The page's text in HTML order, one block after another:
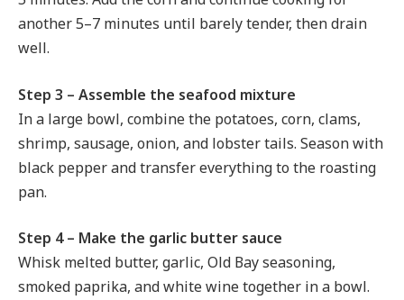
another 5–7 minutes until barely tender, then drain
well.
Step 3 – Assemble the seafood mixture
In a large bowl, combine the potatoes, corn, clams,
shrimp, sausage, onion, and lobster tails. Season with
black pepper and transfer everything to the roasting
pan.
Step 4 – Make the garlic butter sauce
Whisk melted butter, garlic, Old Bay seasoning,
smoked paprika, and white wine together in a bowl.